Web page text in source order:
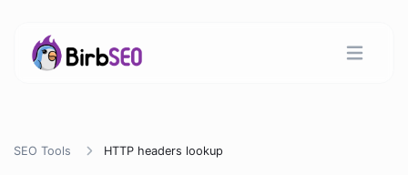
SEO Tools HTTP headers lookup